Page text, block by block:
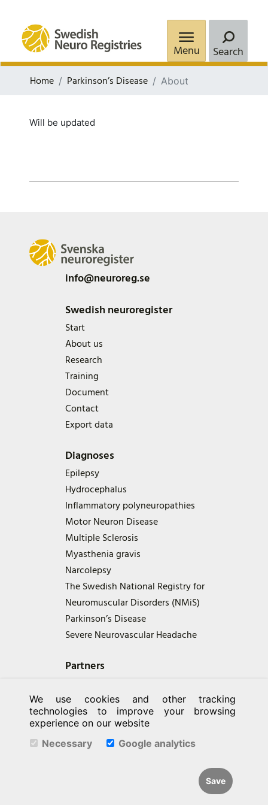
Menu Search
Home Parkinson’s Disease About
Will be updated
info@neuroreg.se
Swedish neuroregister
Start
About us
Research
Training
Document
Contact
Export data
Diagnoses
Epilepsy
Hydrocephalus
Inflammatory polyneuropathies
Motor Neuron Disease
Multiple Sclerosis
Myasthenia gravis
Narcolepsy
The Swedish National Registry for
Neuromuscular Disorders (NMiS)
Parkinson’s Disease
Severe Neurovascular Headache
Partners
We use cookies and other tracking
technologies to improve your browsing
experience on our website
Necessary
Google analytics
Save